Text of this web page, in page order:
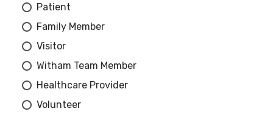
Patient
Family Member
Visitor
Witham Team Member
Healthcare Provider
Volunteer